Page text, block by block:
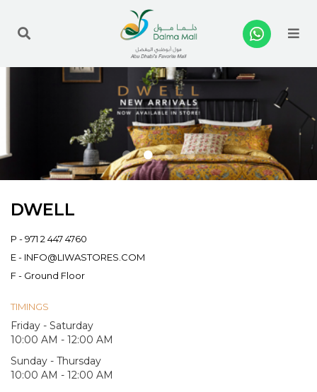
DWELL
P -971 2 447 4760
E - INFO@LIWASTORES.COM
F - Ground Floor
TIMINGS
Friday - Saturday
10:00 AM - 12:00 AM
Sunday - Thursday
10:00 AM - 12:00 AM